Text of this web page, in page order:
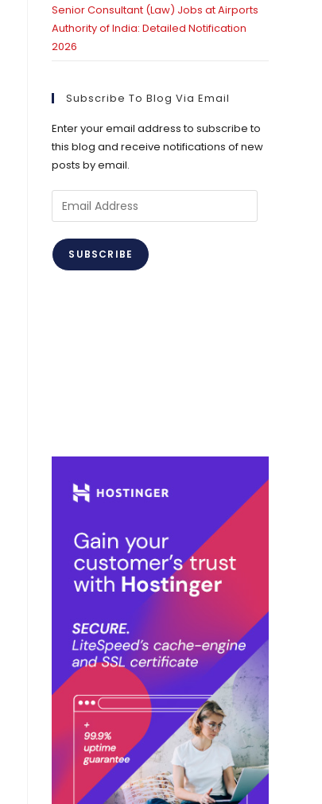
Senior Consultant (Law) Jobs at Airports
Authority of India: Detailed Notification
2026
Subscribe To Blog Via Email
Enter your email address to subscribe to
this blog and receive notifications of new
posts by email.
Email
Address
SUBSCRIBE